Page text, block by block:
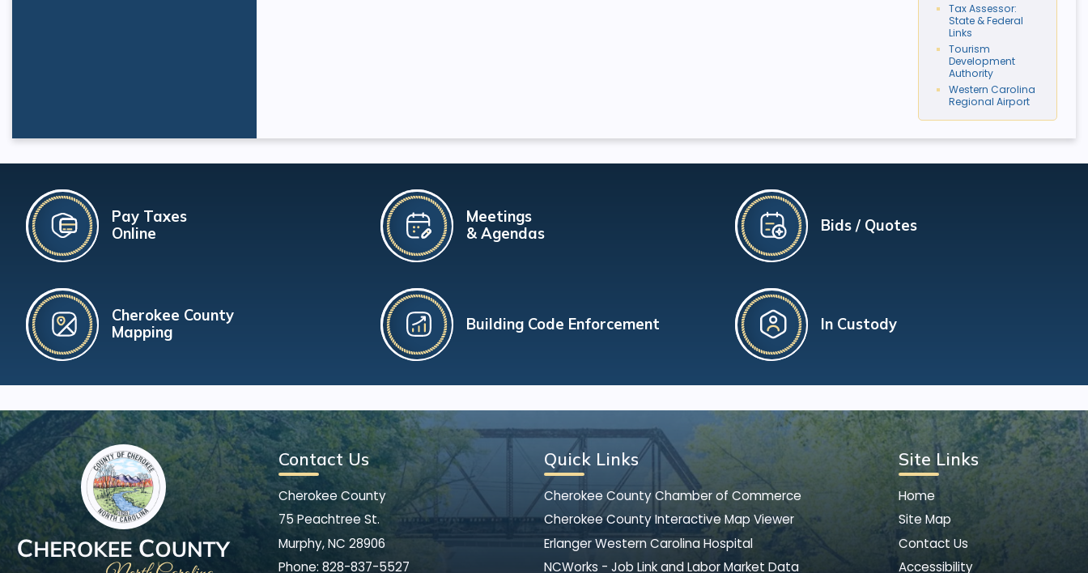
Tax Assessor:
State & Federal
Links
Tourism
Development
Authority
Western Carolina
Regional Airport
Pay Taxes
Online
Cherokee County
Mapping
Meetings
& Agendas
Building Code Enforcement
Bids / Quotes
In Custody
Contact Us
Cherokee County
75 Peachtree St.
Murphy, NC 28906
Phone: 828-837-5527
Quick Links
Cherokee County Chamber of Commerce
Cherokee County Interactive Map Viewer
Erlanger Western Carolina Hospital
NCWorks - Job Link and Labor Market Data
Site Links
Home
Site Map
Contact Us
Accessibility